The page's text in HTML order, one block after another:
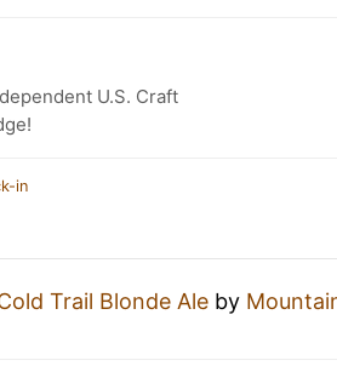
U.S. Craft
in
Trail Blonde Ale by